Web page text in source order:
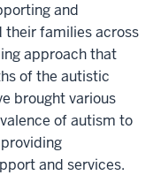
and
their families across
approach that
of the autistic
brought various
of autism to
and services.